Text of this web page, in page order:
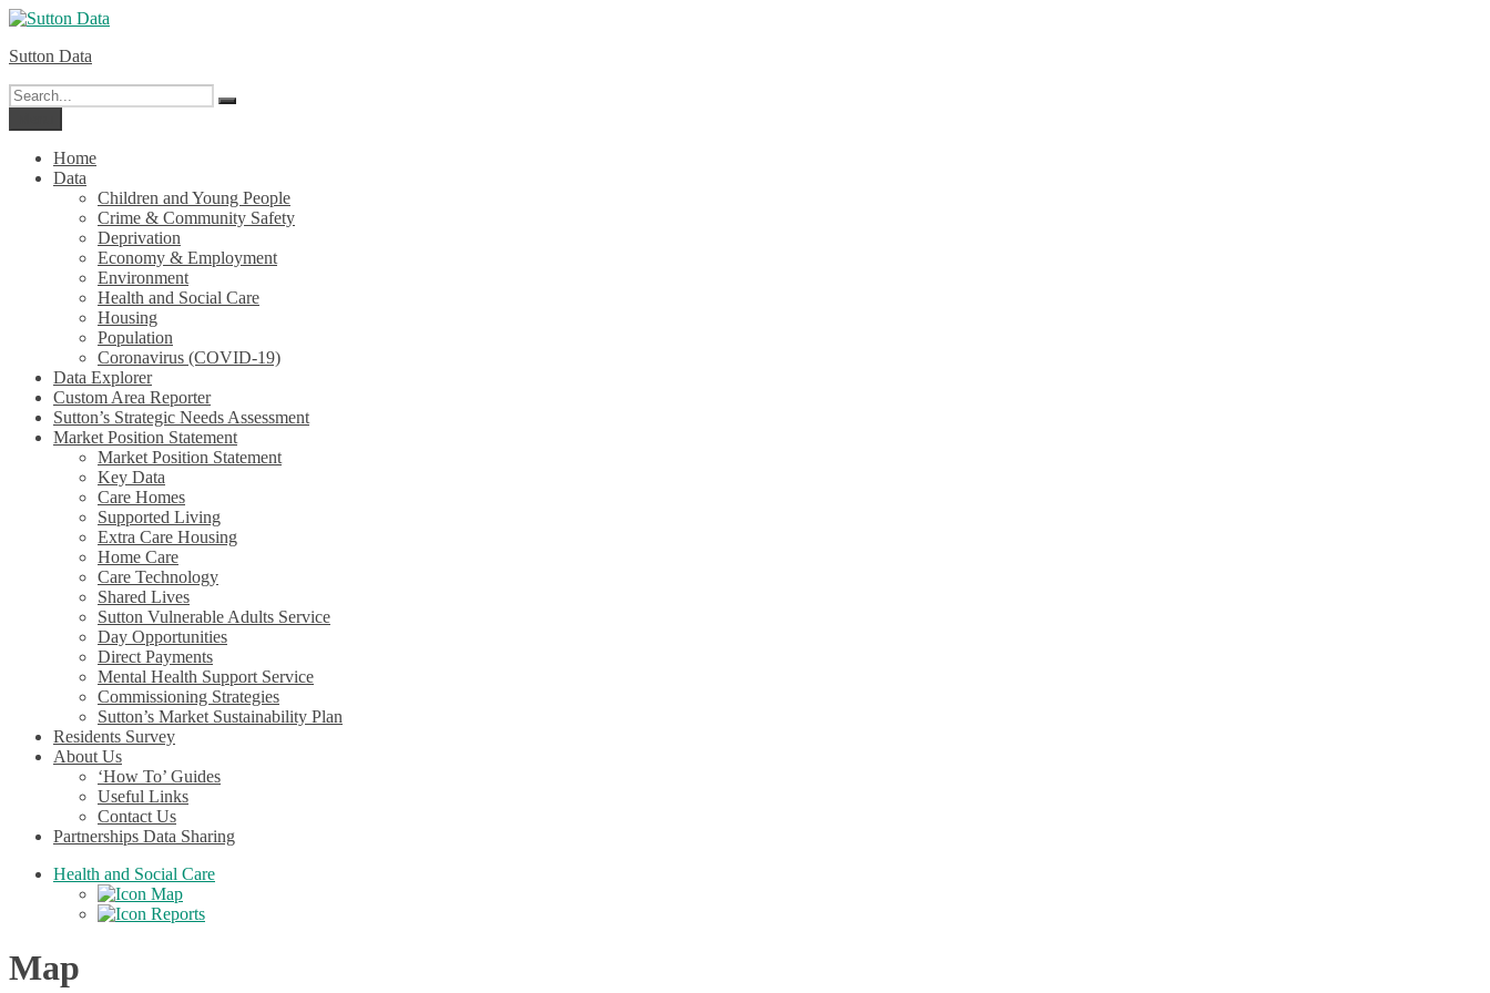
Skip
content
Sutton Data
Search
for:
Search
Home
Data
Children and Young People
Crime & Community Safety
Deprivation
Economy & Employment
Environment
Health and Social Care
Housing
Population
Coronavirus (COVID-19)
Data Explorer
Custom Area Reporter
Sutton’s Strategic Needs Assessment
Market Position Statement
Market Position Statement
Key Data
Care Homes
Supported Living
Extra Care Housing
Home Care
Care Technology
Shared Lives
Sutton Vulnerable Adults Service
Day Opportunities
Direct Payments
Mental Health Support Service
Commissioning Strategies
Sutton’s Market Sustainability Plan
Residents Survey
About Us
‘How To’ Guides
Useful Links
Contact Us
Partnerships Data Sharing
Health and Social Care
Map
Reports
Map